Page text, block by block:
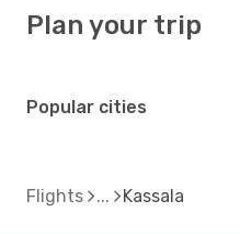
Plan your trip
Popular cities
Flights Kassala